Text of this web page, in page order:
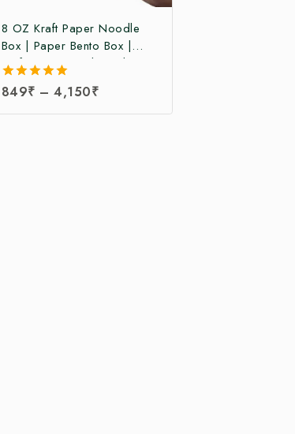
8 OZ Kraft Paper Noodle
Box | Paper Bento Box |
Kraft Paper Food Box |
Takeaway Kraft Paper Food
Box | Brown Food Box at
Manufacturing Price
5.00
849₹ – 4,150₹